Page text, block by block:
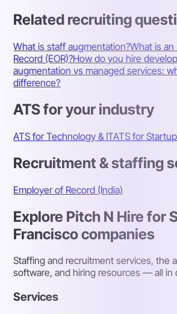
Related recruiting
What is staff augmentation?What is
Record (EOR)?How do you hire
augmentation vs managed services:
difference?
ATS for your industry
ATS for Technology & ITATS for
Recruitment & staffing
Employer of Record (India)
Explore Pitch N Hire for
Francisco companies
Staffing and recruitment services, the
software, and hiring resources — all in
Services